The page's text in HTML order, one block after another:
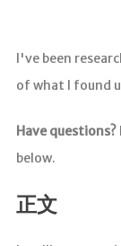
I've been
of what I found
Have questions?
below.
正文
首页